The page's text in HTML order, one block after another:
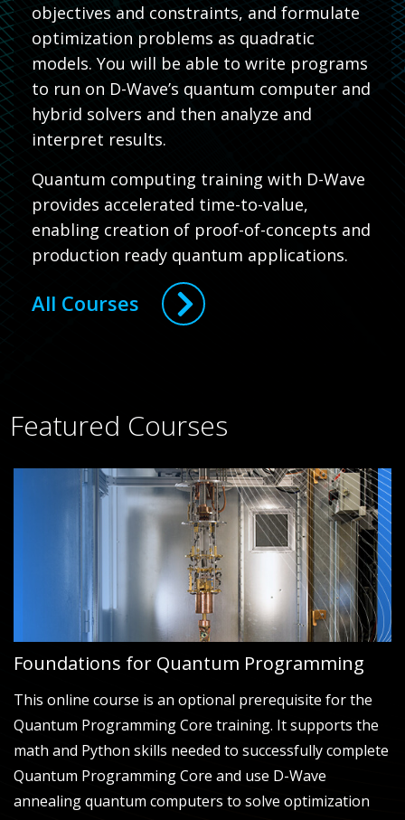
objectives and constraints, and formulate
optimization problems as quadratic
models. You will be able to write programs
to run on D-Wave’s quantum computer and
hybrid solvers and then analyze and
interpret results.
Quantum computing training with D-Wave
provides accelerated time-to-value,
enabling creation of proof-of-concepts and
production ready quantum applications.
All Courses
Featured Courses
Foundations for Quantum Programming
This online course is an optional prerequisite for the
Quantum Programming Core training. It supports the
math and Python skills needed to successfully complete
Quantum Programming Core and use D-Wave
annealing quantum computers to solve optimization